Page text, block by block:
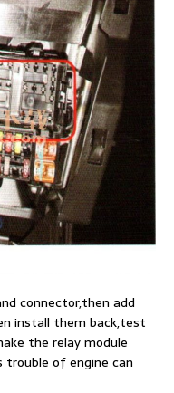
connector,then add
install them back,test
the relay module
of engine can